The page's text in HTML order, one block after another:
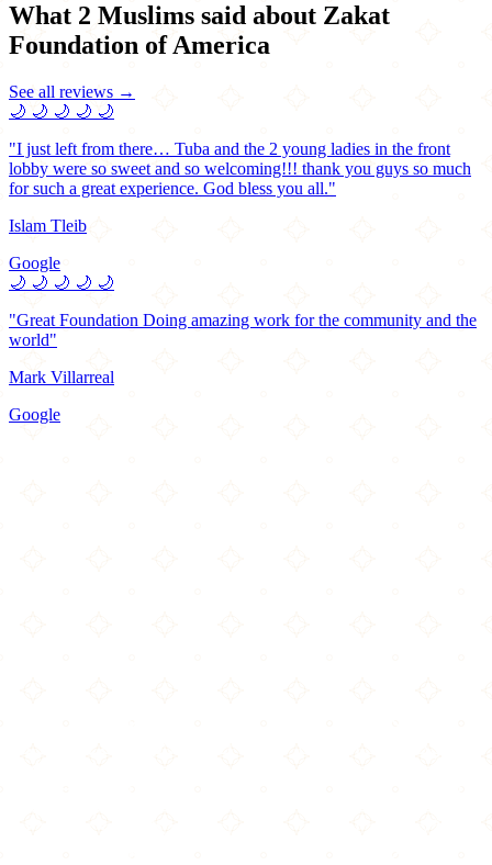
What 2 Muslims said about Zakat
Foundation of America
See all reviews →
🌙 🌙 🌙 🌙 🌙
"I just left from there… Tuba and the 2 young ladies in the front
lobby were so sweet and so welcoming!!! thank you guys so much
for such a great experience. God bless you all."
Islam Tleib
Google
🌙 🌙 🌙 🌙 🌙
"Great Foundation Doing amazing work for the community and the
world"
Mark Villarreal
Google